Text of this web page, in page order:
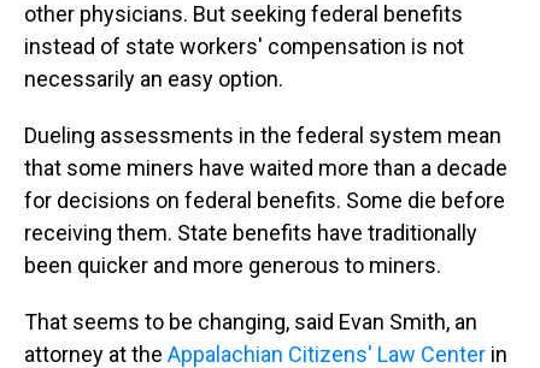
other physicians. But seeking federal benefits
instead of state workers' compensation is not
necessarily an easy option.
Dueling assessments in the federal system mean
that some miners have waited more than a decade
for decisions on federal benefits. Some die before
receiving them. State benefits have traditionally
been quicker and more generous to miners.
That seems to be changing, said Evan Smith, an
attorney at the Appalachian Citizens' Law Center in